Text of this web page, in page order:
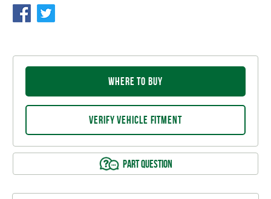
WHERE TO BUY
VERIFY VEHICLE FITMENT
PART QUESTION